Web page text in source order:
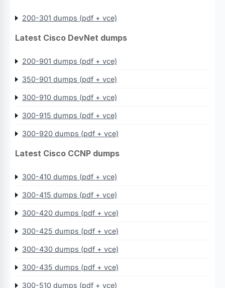
200-301 dumps (pdf + vce)
Latest Cisco DevNet dumps
200-901 dumps (pdf + vce)
350-901 dumps (pdf + vce)
300-910 dumps (pdf + vce)
300-915 dumps (pdf + vce)
300-920 dumps (pdf + vce)
Latest Cisco CCNP dumps
300-410 dumps (pdf + vce)
300-415 dumps (pdf + vce)
300-420 dumps (pdf + vce)
300-425 dumps (pdf + vce)
300-430 dumps (pdf + vce)
300-435 dumps (pdf + vce)
300-510 dumps (pdf + vce)